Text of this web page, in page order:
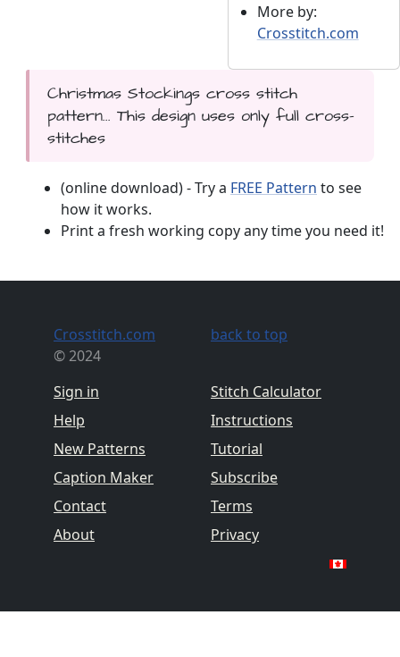
More by:
Crosstitch.com
Christmas Stockings cross stitch
pattern... This design uses only full cross-
stitches
(online download) - Try a FREE Pattern to see
how it works.
Print a fresh working copy any time you need it!
Crosstitch.com
© 2024
Sign in
Help
New Patterns
Caption Maker
Contact
About
back to top
Stitch Calculator
Instructions
Tutorial
Subscribe
Terms
Privacy